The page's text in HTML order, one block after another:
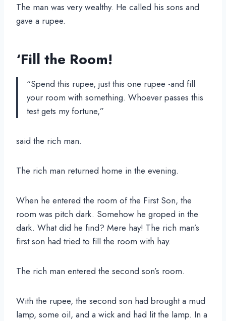
The man was very wealthy. He called his sons and
gave a rupee.
‘Fill the Room!
“Spend this rupee, just this one rupee -and fill
your room with something. Whoever passes this
test gets my fortune,”
said the rich man.
The rich man returned home in the evening.
When he entered the room of the First Son, the
room was pitch dark. Somehow he groped in the
dark. What did he find? Mere hay! The rich man’s
first son had tried to fill the room with hay.
The rich man entered the second son’s room.
With the rupee, the second son had brought a mud
lamp, some oil, and a wick and had lit the lamp. In a